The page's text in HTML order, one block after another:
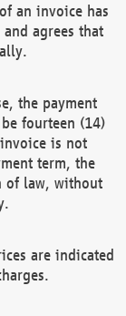
an invoice has
agrees that
the payment
fourteen (14)
is not
term, the
of law, without
are indicated